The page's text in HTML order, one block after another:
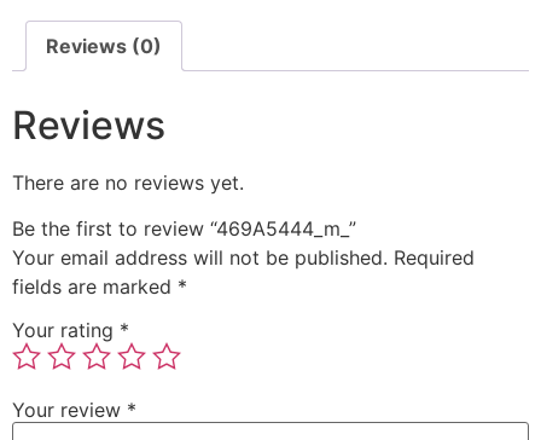
Reviews (0)
Reviews
There are no reviews yet.
Be the first to review “469A5444_m_”
Your email address will not be published. Required
fields are marked *
Your rating *
Your review *